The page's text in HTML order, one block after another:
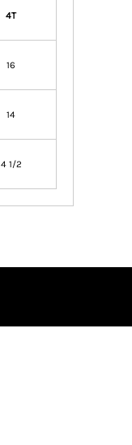
4T
16
14
4 1/2